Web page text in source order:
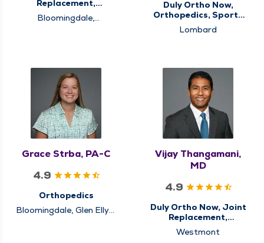
Replacement,
Orthopedics
Bloomingdale,
Duly Ortho Now,
Orthopedics, Sports
Medicine
Lombard
Grace Strba, PA-C
4.9
Orthopedics
Bloomingdale, Glen Ellyn,
Vijay Thangamani,
MD
4.9
Duly Ortho Now, Joint
Replacement,
Orthopedics, Sports
Medicine
Westmont